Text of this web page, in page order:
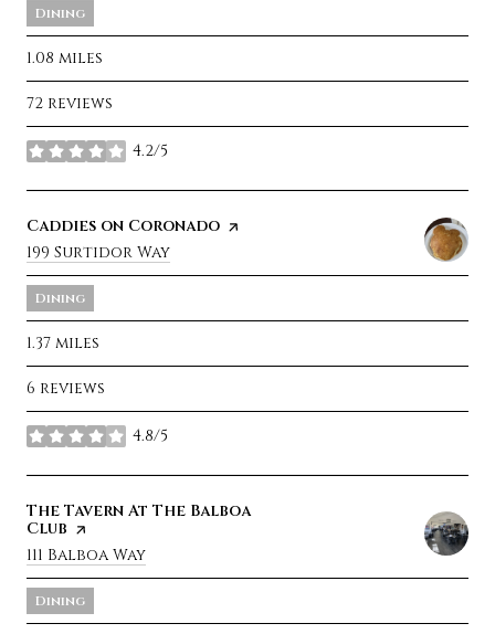
Dining
1.08 miles
72 reviews
4.2/5
stars
Visit the
Caddies on Coronado page on Yelp
Search
199 Surtidor Way
Dining
1.37 miles
6 reviews
4.8/5
stars
Visit the
The Tavern At The Balboa
Club page on Yelp
Search
111 Balboa Way
Dining